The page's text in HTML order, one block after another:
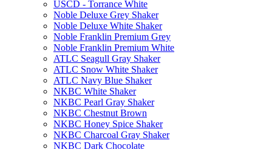
USCD - Torrance White
Noble Deluxe Grey Shaker
Noble Deluxe White Shaker
Noble Franklin Premium Grey
Noble Franklin Premium White
ATLC Seagull Gray Shaker
ATLC Snow White Shaker
ATLC Navy Blue Shaker
NKBC White Shaker
NKBC Pearl Gray Shaker
NKBC Chestnut Brown
NKBC Honey Spice Shaker
NKBC Charcoal Gray Shaker
NKBC Dark Chocolate